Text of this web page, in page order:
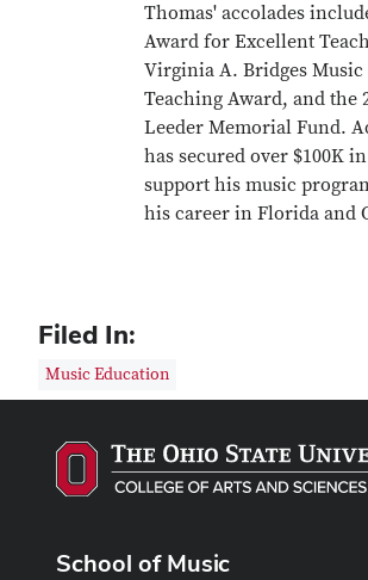
Thomas' accolades
Award for Excellent
Virginia A. Bridges
Teaching Award, and the
Leeder Memorial Fund.
has secured over $100K
support his music
his career in Florida and
Filed In:
Music Education
School of Music